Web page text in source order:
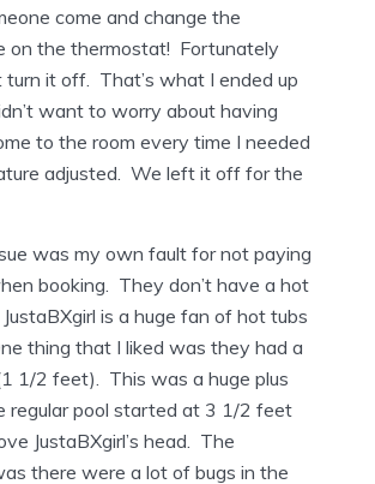
come and change the
on the thermostat! Fortunately
turn it off. That’s what I ended up
want to worry about having
to the room every time I needed
adjusted. We left it off for the
was my own fault for not paying
booking. They don’t have a hot
is a huge fan of hot tubs
thing that I liked was they had a
1/2 feet). This was a huge plus
regular pool started at 3 1/2 feet
JustaBXgirl’s head. The
there were a lot of bugs in the